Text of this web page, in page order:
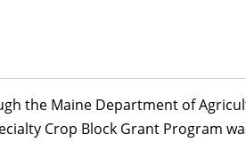
the Maine Department of
Crop Block Grant Program